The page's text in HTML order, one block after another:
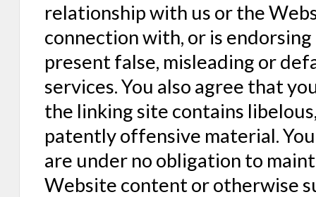
relationship with us or the
connection with, or is
present false, misleading or
services. You also agree that
the linking site contains
patently offensive material.
are under no obligation to
Website content or otherwise